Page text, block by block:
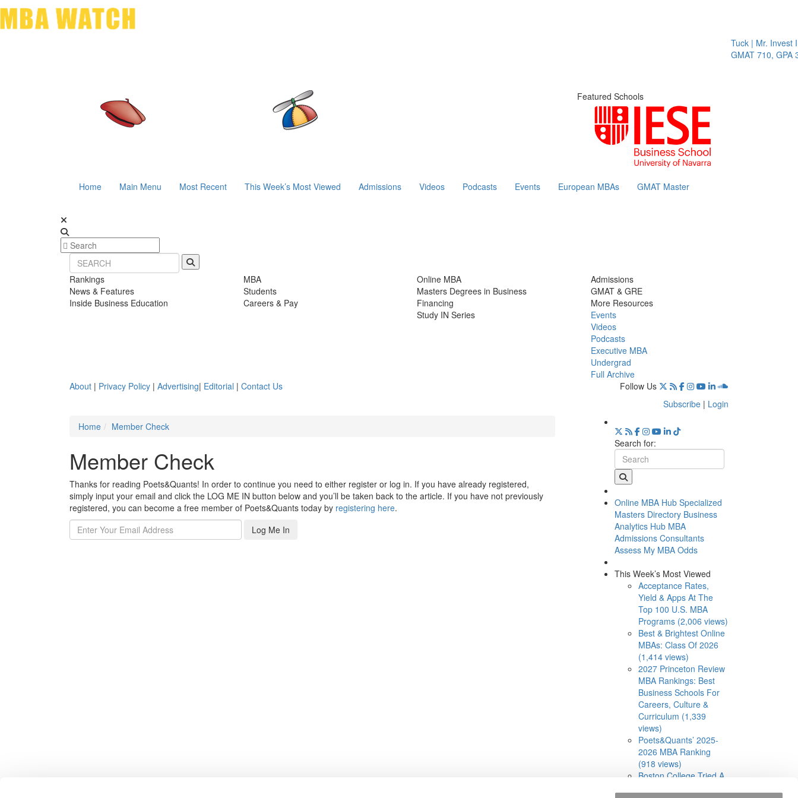
Tuck | Mr. Invest
GMAT 710, GPA 3.1
Featured Schools
Home Main Menu Most Recent This Week’s Most Viewed Admissions Videos Podcasts Events European MBAs GMAT Master
Rankings
News & Features
Inside Business Education
MBA
Students
Careers & Pay
Online MBA
Masters Degrees in Business
Financing
Study IN Series
Admissions
GMAT & GRE
More Resources
Events
Videos
Podcasts
Executive MBA
Undergrad
Full Archive
About | Privacy Policy | Advertising| Editorial | Contact Us
Follow Us
Subscribe | Login
Home
Member Check
Member Check
Thanks for reading Poets&Quants! In order to continue you need to either register or log in. If you have already registered,
simply input your email and click the LOG ME IN button below and you’ll be taken back to the article. If you have not previously
registered, you can become a free member of Poets&Quants today by registering here.
Log Me In
Search for:
Online MBA Hub Specialized
Masters Directory Business
Analytics Hub MBA
Admissions Consultants
Assess My MBA Odds
This Week’s Most Viewed
Acceptance Rates,
Yield & Apps At The
Top 100 U.S. MBA
Programs (2,006 views)
Best & Brightest Online
MBAs: Class Of 2026
(1,414 views)
2027 Princeton Review
MBA Rankings: Best
Business Schools For
Careers, Culture &
Curriculum (1,339
views)
Poets&Quants’ 2025-
2026 MBA Ranking
(918 views)
Boston College Tried A